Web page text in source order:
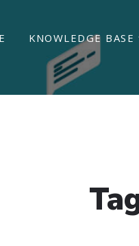
KNOWLEDGE BASE